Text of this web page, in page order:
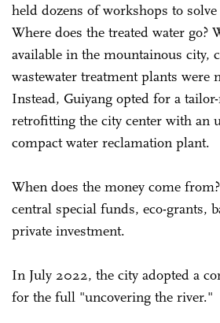
held dozens of workshops to
Where does the treated water go?
available in the mountainous city,
wastewater treatment plants were
Instead, Guiyang opted for a
retrofitting the city center with an
compact water reclamation plant.
When does the money come
central special funds, eco-grants,
private investment.
In July 2022, the city adopted a
for the full "uncovering the river."